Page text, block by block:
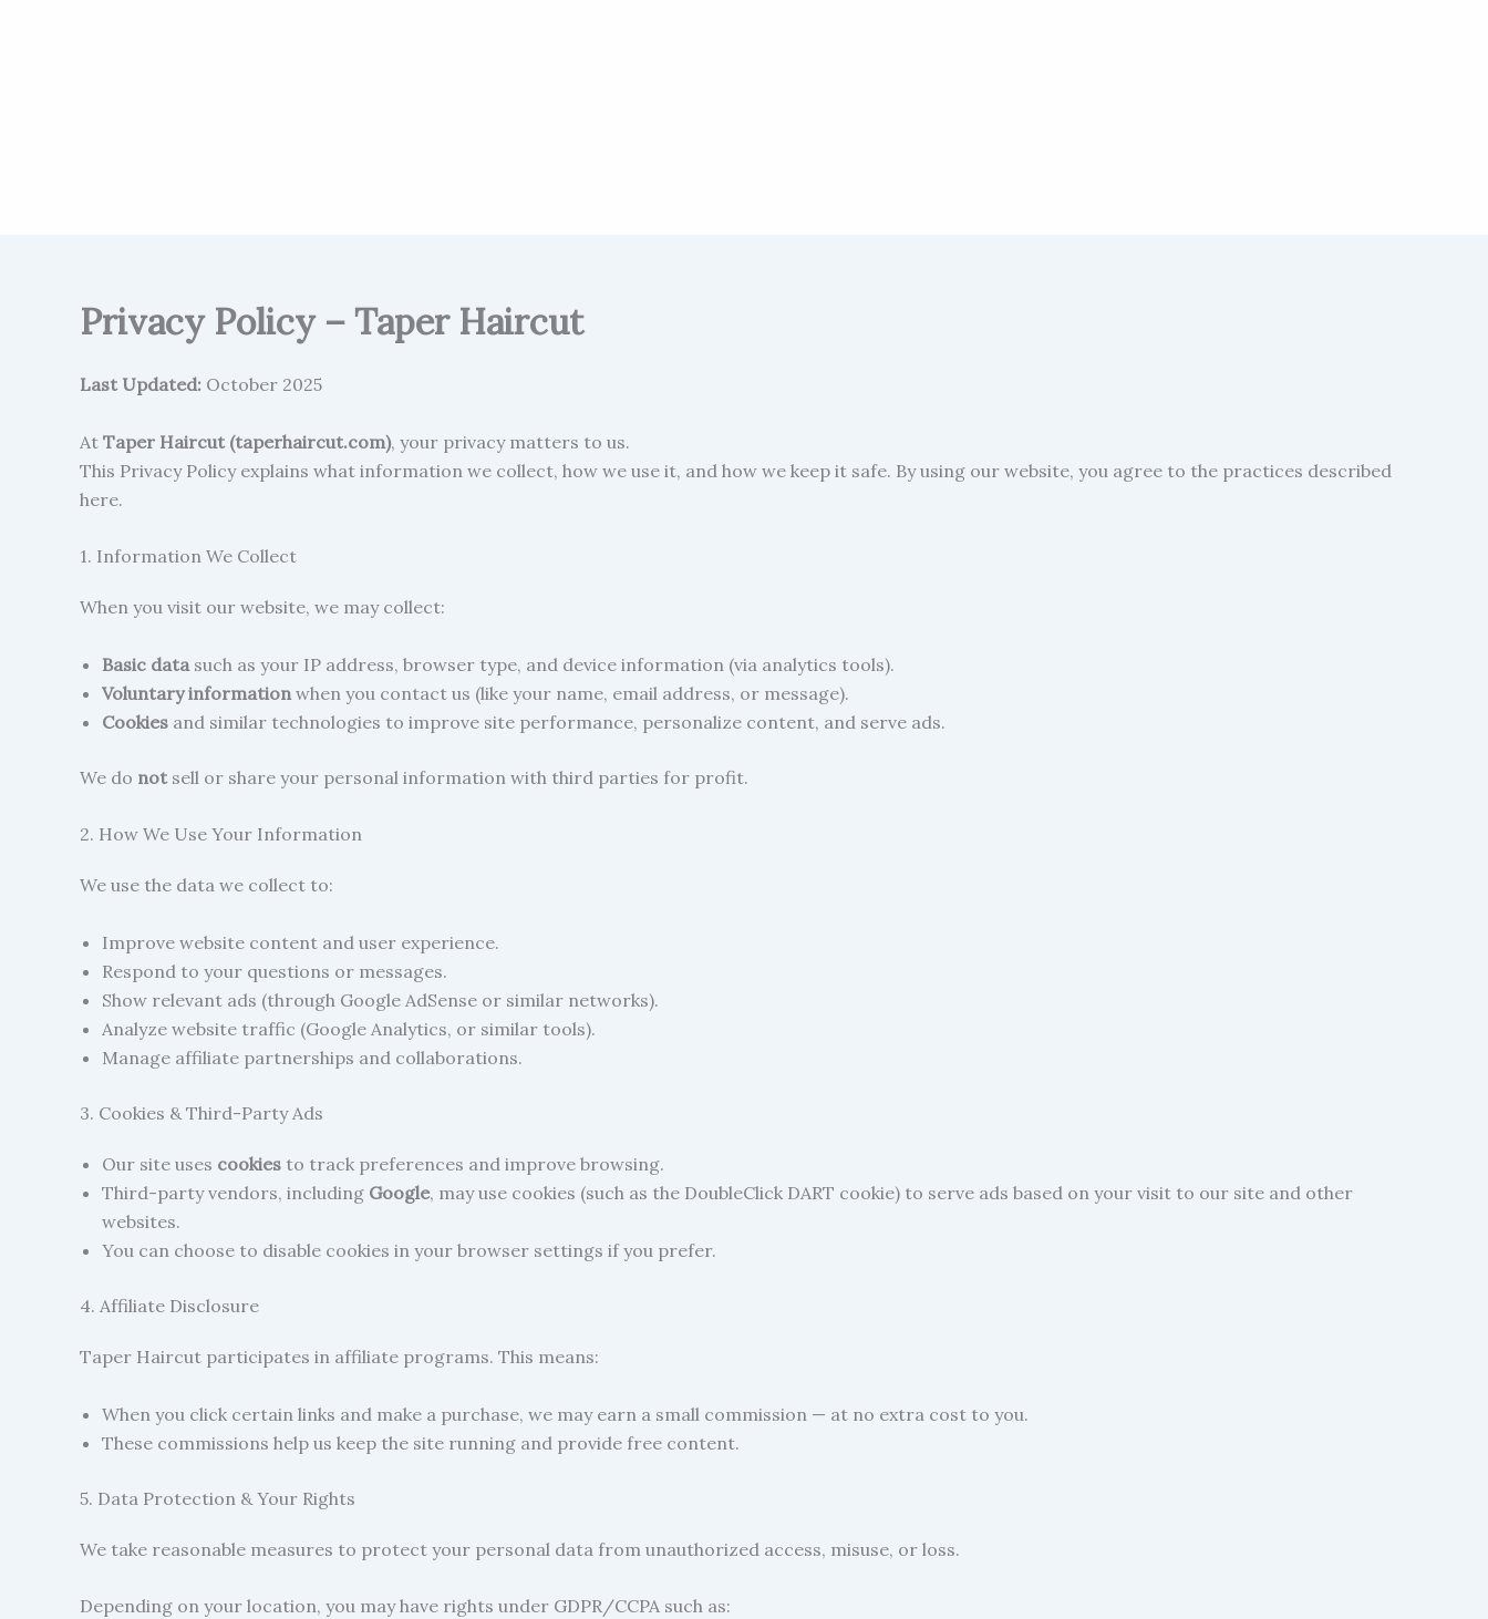
Privacy Policy – Taper Haircut
Last Updated: October 2025
At Taper Haircut (taperhaircut.com), your privacy matters to us.
This Privacy Policy explains what information we collect, how we use it, and how we keep it safe. By using our website, you agree to the practices described
here.
1. Information We Collect
When you visit our website, we may collect:
Basic data such as your IP address, browser type, and device information (via analytics tools).
Voluntary information when you contact us (like your name, email address, or message).
Cookies and similar technologies to improve site performance, personalize content, and serve ads.
We do notsell or share your personal information with third parties for profit.
2. How We Use Your Information
We use the data we collect to:
Improve website content and user experience.
Respond to your questions or messages.
Show relevant ads (through Google AdSense or similar networks).
Analyze website traffic (Google Analytics, or similar tools).
Manage affiliate partnerships and collaborations.
3. Cookies & Third-Party Ads
Our site uses cookies to track preferences and improve browsing.
Third-party vendors, including Google, may use cookies (such as the DoubleClick DART cookie) to serve ads based on your visit to our site and other
websites.
You can choose to disable cookies in your browser settings if you prefer.
4. Affiliate Disclosure
Taper Haircut participates in affiliate programs. This means:
When you click certain links and make a purchase, we may earn a small commission — at no extra cost to you.
These commissions help us keep the site running and provide free content.
5. Data Protection & Your Rights
We take reasonable measures to protect your personal data from unauthorized access, misuse, or loss.
Depending on your location, you may have rights under GDPR/CCPA such as: